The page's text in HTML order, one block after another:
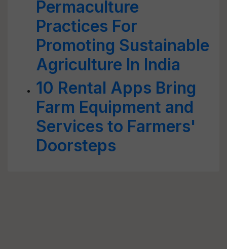
Permaculture
Practices For
Promoting Sustainable
Agriculture In India
10 Rental Apps Bring
Farm Equipment and
Services to Farmers'
Doorsteps